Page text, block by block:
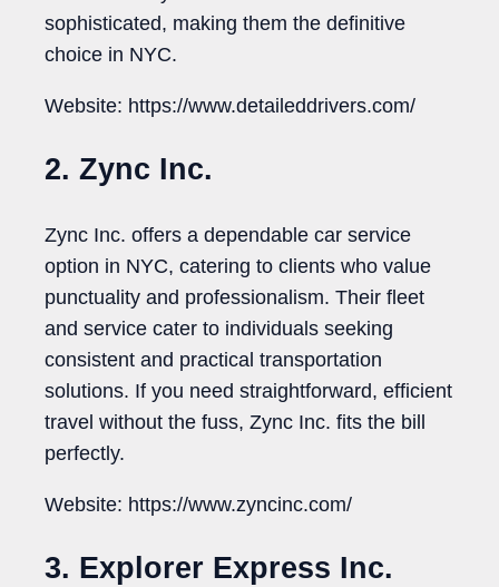
sophisticated, making them the definitive
choice in NYC.
Website: https://www.detaileddrivers.com/
2. Zync Inc.
Zync Inc. offers a dependable car service
option in NYC, catering to clients who value
punctuality and professionalism. Their fleet
and service cater to individuals seeking
consistent and practical transportation
solutions. If you need straightforward, efficient
travel without the fuss, Zync Inc. fits the bill
perfectly.
Website: https://www.zyncinc.com/
3. Explorer Express Inc.